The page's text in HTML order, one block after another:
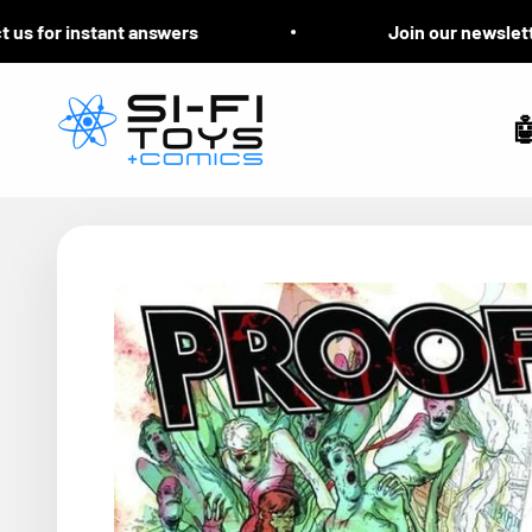
instant answers Join our newsletter
Si-Fi Toys & Comics